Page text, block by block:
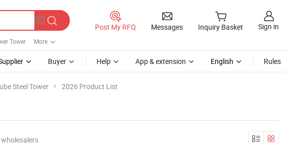
Tower More
Post My RFQ Messages Inquiry Basket Sign in
Buyer Help App & extension English Rules
Steel Tower 2026 Product List